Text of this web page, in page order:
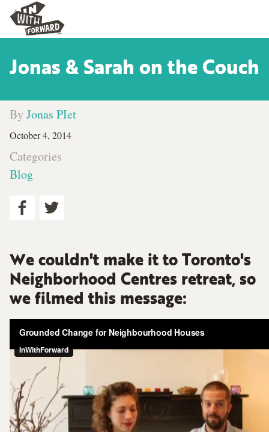
Jonas & Sarah on the Couch
By Jonas PIet
October 4, 2014
Categories
Blog
We couldn't make it to Toronto's
Neighborhood Centres retreat, so
we filmed this message: